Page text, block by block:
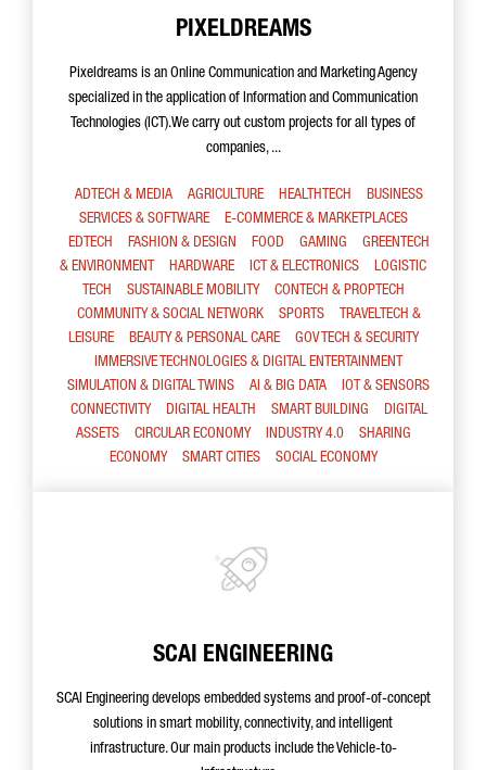
PIXELDREAMS
Pixeldreams is an Online Communication and Marketing Agency
specialized in the application of Information and Communication
Technologies (ICT).We carry out custom projects for all types of
companies, ...
ADTECH & MEDIA AGRICULTURE HEALTHTECH
BUSINESS
SERVICES & SOFTWARE
E-COMMERCE & MARKETPLACES
EDTECH
FASHION & DESIGN FOOD GAMING
GREENTECH
& ENVIRONMENT
HARDWARE ICT & ELECTRONICS
LOGISTIC
TECH
SUSTAINABLE MOBILITY
CONTECH & PROPTECH
COMMUNITY & SOCIAL NETWORK
SPORTS
TRAVELTECH &
LEISURE
BEAUTY & PERSONAL CARE
GOV TECH & SECURITY
IMMERSIVE TECHNOLOGIES & DIGITAL ENTERTAINMENT
SIMULATION & DIGITAL TWINS
AI & BIG DATA
IOT & SENSORS
CONNECTIVITY
DIGITAL HEALTH SMART BUILDING
DIGITAL
ASSETS
CIRCULAR ECONOMY INDUSTRY 4.0
SHARING
ECONOMY
SMART CITIES SOCIAL ECONOMY
SCAI ENGINEERING
SCAI Engineering develops embedded systems and proof-of-concept
solutions in smart mobility, connectivity, and intelligent
infrastructure. Our main products include the Vehicle-to-